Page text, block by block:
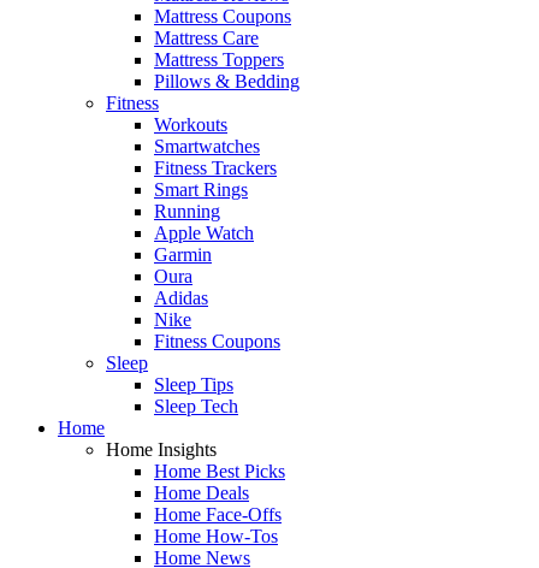
Mattress Coupons
Mattress Care
Mattress Toppers
Pillows & Bedding
Fitness
Workouts
Smartwatches
Fitness Trackers
Smart Rings
Running
Apple Watch
Garmin
Oura
Adidas
Nike
Fitness Coupons
Sleep
Sleep Tips
Sleep Tech
Home
Home Insights
Home Best Picks
Home Deals
Home Face-Offs
Home How-Tos
Home News